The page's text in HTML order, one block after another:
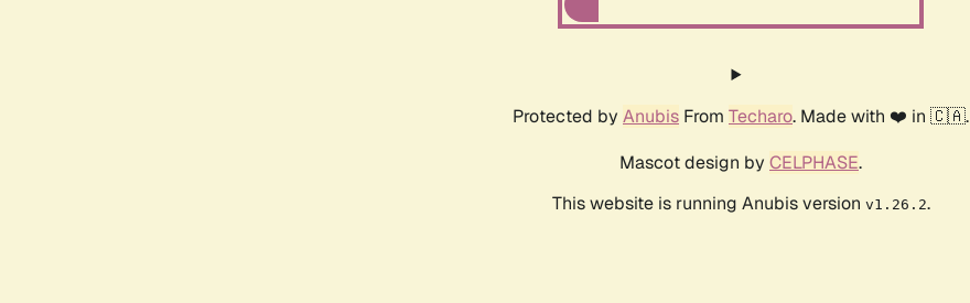
Protected by Anubis From Techaro. Made with ❤️ in 🇨🇦.
Mascot design by CELPHASE.
This website is running Anubis version v1.26.2.